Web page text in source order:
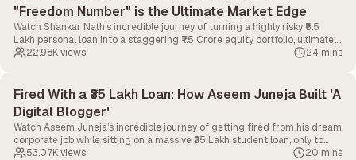
"Freedom Number" is the Ultimate Market Edge
Watch Shankar Nath’s incredible journey of turning a highly risky ₹5.5
Lakh personal loan into a staggering ₹7.5 Crore equity portfolio, ultimately
giving him the freedom to walk away from a Senior VP role and start his
22.98Kviews 24 mins
Fired With a ₹35 Lakh Loan: How Aseem Juneja Built 'A
Digital Blogger'
Watch Aseem Juneja’s incredible journey of getting fired from his dream
corporate job while sitting on a massive ₹35 Lakh student loan, only to
bounce back and build the educational empire, 'A Digital Blogger'.
53.07Kviews 20 mins